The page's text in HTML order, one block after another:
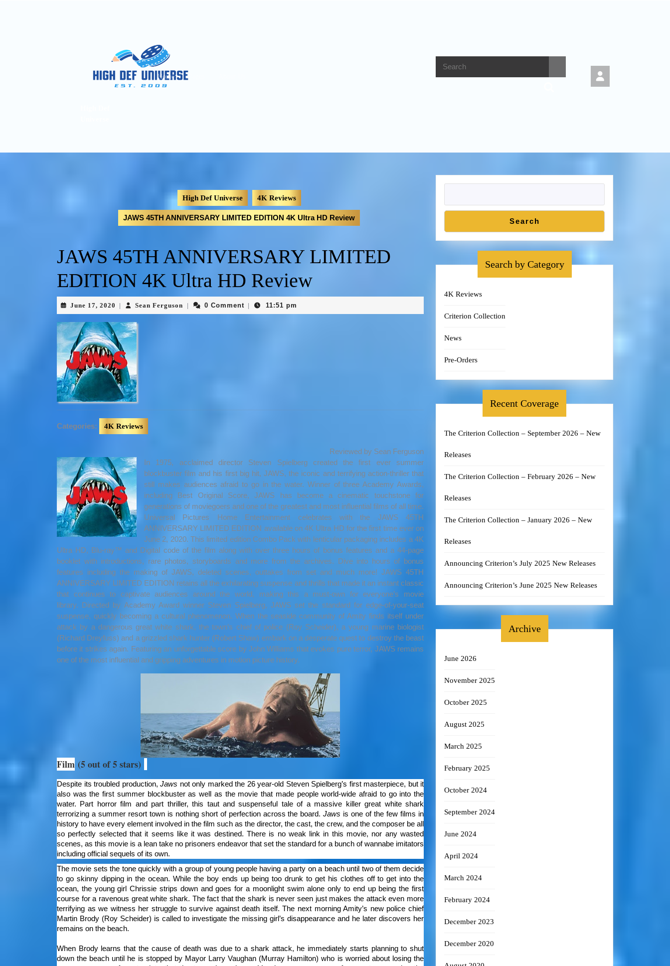
Home
High Def Universe 4K Reviews
JAWS 45TH ANNIVERSARY LIMITED EDITION 4K Ultra HD Review
JAWS 45TH ANNIVERSARY LIMITED
EDITION 4K Ultra HD Review
June 17, 2020 Sean Ferguson 0 Comment 11:51 pm
Categories: 4K Reviews
Reviewed by Sean Ferguson
In 1975, acclaimed director Steven Spielberg created the first ever summer
blockbuster film and his first big hit, JAWS, the iconic and terrifying action-thriller that
still makes audiences afraid to go in the water. Winner of three Academy Awards,
including Best Original Score, JAWS has become a cinematic touchstone for
generations of moviegoers and one of the greatest and most influential films of all time.
Universal Pictures Home Entertainment celebrates with the JAWS 45TH
ANNIVERSARY LIMITED EDITION available on 4K Ultra HD for the first time ever on
June 2, 2020. This limited edition Combo Pack with lenticular packaging includes a 4K
Ultra HD, Blu-ray™ and Digital code of the film along with over three hours of bonus features and a 44-page
booklet with introductions, rare photos, storyboards and more from the archives. Dive into hours of bonus
features including the making of JAWS, deleted scenes, outtakes from set and much more! JAWS 45TH
ANNIVERSARY LIMITED EDITION retains all the exhilarating suspense and thrills that made it an instant classic
that continues to captivate audiences around the world, making this a must-own for everyone’s movie
library. Directed by Academy Award winner Steven Spielberg, JAWS set the standard for edge-of-your-seat
suspense, quickly becoming a cultural phenomenon. When the seaside community of Amity finds itself under
attack by a dangerous great white shark, the town’s chief of police (Roy Scheider), a young marine biologist
(Richard Dreyfuss) and a grizzled shark hunter (Robert Shaw) embark on a desperate quest to destroy the beast
before it strikes again. Featuring an unforgettable score by John Williams that evokes pure terror, JAWS remains
one of the most influential and gripping adventures in motion picture history.
Film (5 out of 5 stars)
Despite its troubled production, Jaws not only marked the 26 year-old Steven Spielberg’s first masterpiece, but it
also was the first summer blockbuster as well as the movie that made people world-wide afraid to go into the
water. Part horror film and part thriller, this taut and suspenseful tale of a massive killer great white shark
terrorizing a summer resort town is nothing short of perfection across the board.Jaws is one of the few films in
history to have every element involved in the film such as the director, the cast, the crew, and the composer be all
so perfectly selected that it seems like it was destined. There is no weak link in this movie, nor any wasted
scenes, as this movie is a lean take no prisoners endeavor that set the standard for a bunch of wannabe imitators
including official sequels of its own.
The movie sets the tone quickly with a group of young people having a party on a beach until two of them decide
to go skinny dipping in the ocean. While the boy ends up being too drunk to get his clothes off to get into the
ocean, the young girl Chrissie strips down and goes for a moonlight swim alone only to end up being the first
course for a ravenous great white shark. The fact that the shark is never seen just makes the attack even more
terrifying as we witness her struggle to survive against death itself. The next morning Amity’s new police chief
Martin Brody (Roy Scheider) is called to investigate the missing girl’s disappearance and he later discovers her
remains on the beach.
When Brody learns that the cause of death was due to a shark attack, he immediately starts planning to shut
down the beach until he is stopped by Mayor Larry Vaughan (Murray Hamilton) who is worried about losing the
Search
Search by Category
4K Reviews
Criterion Collection
News
Pre-Orders
Recent Coverage
The Criterion Collection – September 2026 – New
Releases
The Criterion Collection – February 2026 – New
Releases
The Criterion Collection – January 2026 – New
Releases
Announcing Criterion’s July 2025 New Releases
Announcing Criterion’s June 2025 New Releases
Archive
June 2026
November 2025
October 2025
August 2025
March 2025
February 2025
October 2024
September 2024
June 2024
April 2024
March 2024
February 2024
December 2023
December 2020